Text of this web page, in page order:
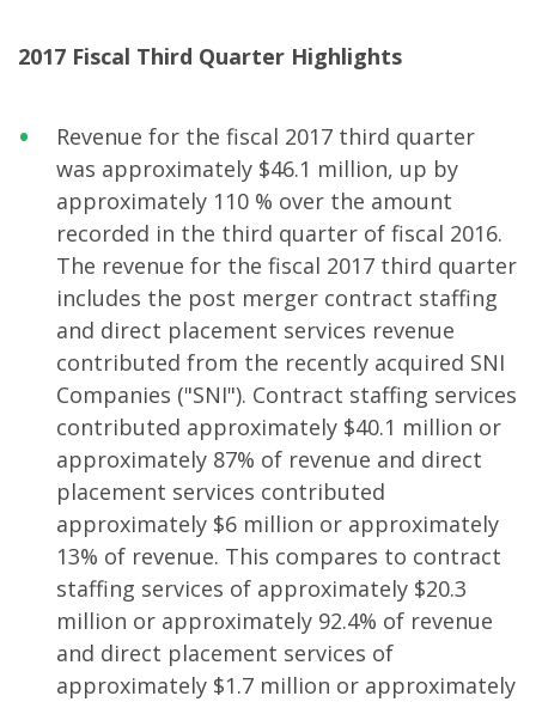
2017 Fiscal Third Quarter Highlights
Revenue for the fiscal 2017 third quarter
was approximately $46.1 million, up by
approximately 110 % over the amount
recorded in the third quarter of fiscal 2016.
The revenue for the fiscal 2017 third quarter
includes the post merger contract staffing
and direct placement services revenue
contributed from the recently acquired SNI
Companies ("SNI"). Contract staffing services
contributed approximately $40.1 million or
approximately 87% of revenue and direct
placement services contributed
approximately $6 million or approximately
13% of revenue. This compares to contract
staffing services of approximately $20.3
million or approximately 92.4% of revenue
and direct placement services of
approximately $1.7 million or approximately